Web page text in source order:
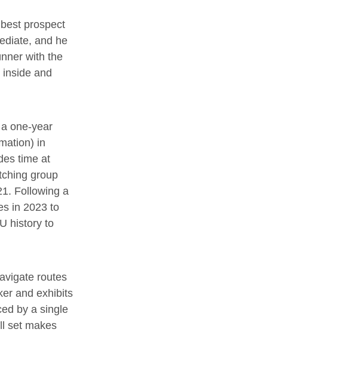
prospect
and he
with the
and
one-year
in
time at
group
Following a
in 2023 to
history to
routes
and exhibits
by a single
set makes